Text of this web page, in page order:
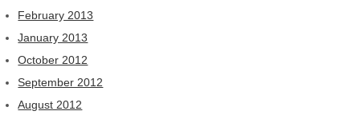
February 2013
January 2013
October 2012
September 2012
August 2012